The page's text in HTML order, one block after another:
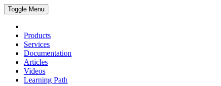
Toggle Menu
Products
Services
Documentation
Articles
Videos
Learning Path